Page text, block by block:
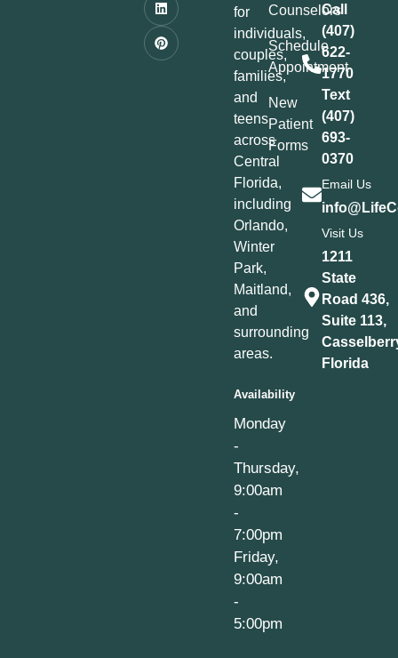
for
individuals,
couples,
families,
and
teens
across
Central
Florida,
including
Orlando,
Winter
Park,
Maitland,
and
surrounding
areas.
Availability
Monday
-
Thursday,
9:00am
-
7:00pm
Friday,
9:00am
-
5:00pm
Counselors
Schedule
Appointment
New
Patient
Forms
Call
(407)
622-
1770
Text
(407)
693-
0370
Email Us
Visit Us
1211
State
Road 436,
Suite 113,
Florida